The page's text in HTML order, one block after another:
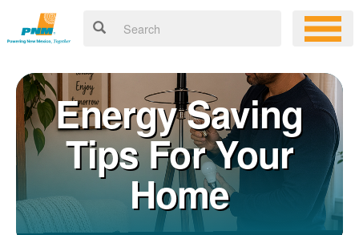
Energy Saving
Tips For Your
Home